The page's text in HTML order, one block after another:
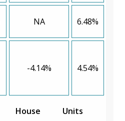
NA 6.48%
-4.14% 4.54%
House Units